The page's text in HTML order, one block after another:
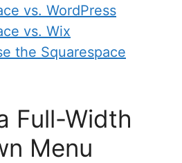
vs. WordPress
vs. Wix
the Squarespace
Full-Width
Menu